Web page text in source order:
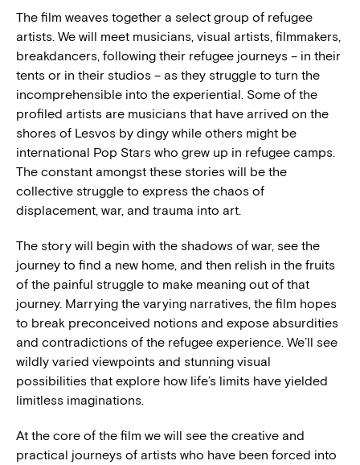
The film weaves together a select group of refugee
artists. We will meet musicians, visual artists, filmmakers,
breakdancers, following their refugee journeys – in their
tents or in their studios – as they struggle to turn the
incomprehensible into the experiential. Some of the
profiled artists are musicians that have arrived on the
shores of Lesvos by dingy while others might be
international Pop Stars who grew up in refugee camps.
The constant amongst these stories will be the
collective struggle to express the chaos of
displacement, war, and trauma into art.
The story will begin with the shadows of war, see the
journey to find a new home, and then relish in the fruits
of the painful struggle to make meaning out of that
journey. Marrying the varying narratives, the film hopes
to break preconceived notions and expose absurdities
and contradictions of the refugee experience. We’ll see
wildly varied viewpoints and stunning visual
possibilities that explore how life’s limits have yielded
limitless imaginations.
At the core of the film we will see the creative and
practical journeys of artists who have been forced into